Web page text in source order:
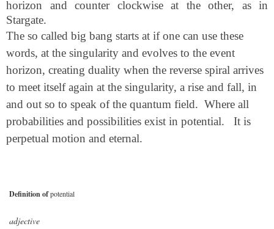
horizon and counter clockwise at the other, as in
Stargate.
The so called big bang starts at if one can use these
words, at the singularity and evolves to the event
horizon, creating duality when the reverse spiral arrives
to meet itself again at the singularity, a rise and fall, in
and out so to speak of the quantum field. Where all
probabilities and possibilities exist in potential.
It is
perpetual motion and eternal.
Definition ofpotential
adjective